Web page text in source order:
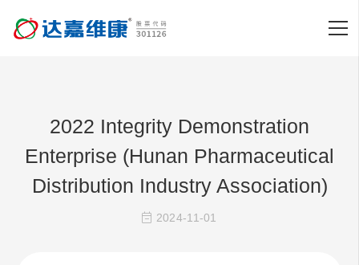
2022 Integrity Demonstration
Enterprise (Hunan Pharmaceutical
Distribution Industry Association)
2024-11-01